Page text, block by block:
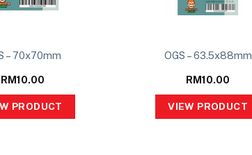
– 70x70mm
RM10.00
PRODUCT
OGS – 63.5x88mm
RM10.00
VIEW PRODUCT